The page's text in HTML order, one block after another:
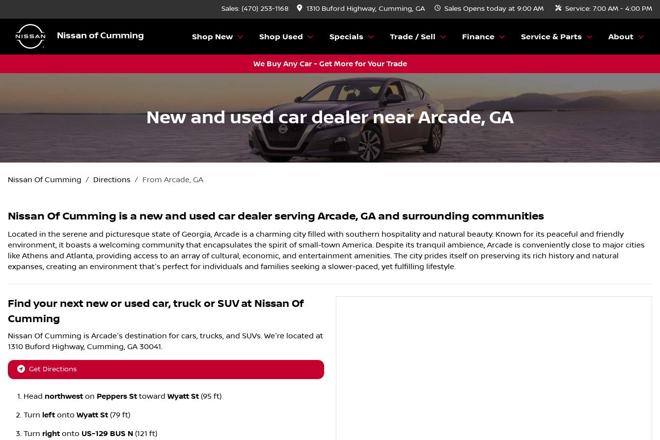
Sales: (470) 253-1168 1310 Buford Highway, Cumming, GA Sales Opens today at 9:00 AM Service: 7:00 AM - 4:00 PM
Nissan of Cumming Shop New Shop Used Specials Trade / Sell Finance Service & Parts About
We Buy Any Car - Get More for Your Trade
New and used car dealer near Arcade, GA
Nissan Of Cumming Directions From Arcade, GA
Nissan Of Cumming is a new and used car dealerservingArcade,GAand surrounding communities
Located in the serene and picturesque state of Georgia, Arcade is a charming city filled with southern hospitality and natural beauty. Known for its peaceful and friendly
environment, it boasts a welcoming community that encapsulates the spirit of small-town America. Despite its tranquil ambience, Arcade is conveniently close to major cities
like Athens and Atlanta, providing access to an array of cultural, economic, and entertainment amenities. The city prides itself on preserving its rich history and natural
expanses, creating an environment that's perfect for individuals and families seeking a slower-paced, yet fulfilling lifestyle.
Find your next new or used car, truck or SUV at Nissan Of
Cumming
Nissan Of Cumming is Arcade's destination for cars, trucks, and SUVs. We're located at
1310 Buford Highway, Cumming, GA 30041.
Get Directions
Head northwest on Peppers St toward Wyatt St (95 ft)
Turn left onto Wyatt St (79 ft)
Turn right onto US-129 BUS N (121 ft)